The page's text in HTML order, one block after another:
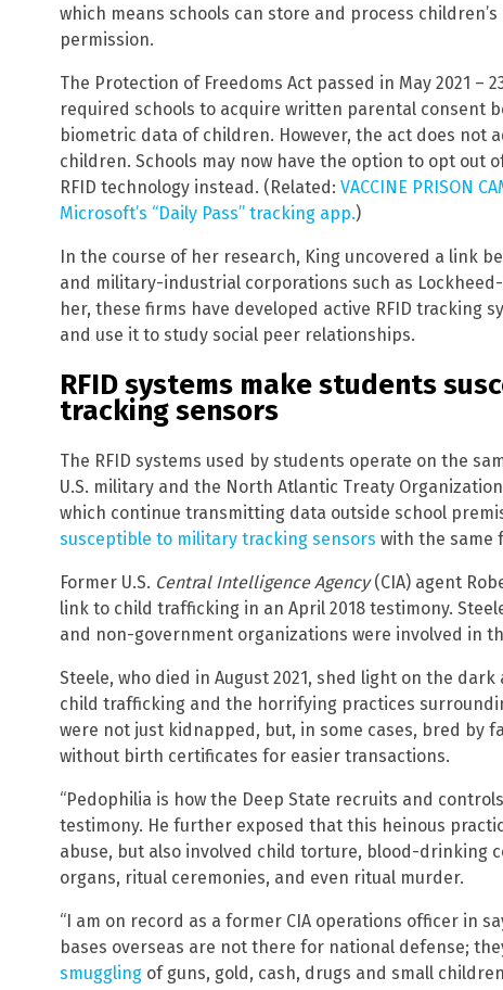
which means schools can store and process
permission.
The Protection of Freedoms Act passed in May 2021 –
required schools to acquire written parental consent
biometric data of children. However, the act does not
children. Schools may now have the option to opt out
RFID technology instead. (Related: VACCINE PRISON
Microsoft’s “Daily Pass” tracking app.)
In the course of her research, King uncovered a link
and military-industrial corporations such as
her, these firms have developed active RFID tracking
and use it to study social peer relationships.
RFID systems make students
tracking sensors
The RFID systems used by students operate on the
U.S. military and the North Atlantic Treaty
which continue transmitting data outside school
susceptible to military tracking sensors with the same
Former U.S. Central Intelligence Agency(CIA) agent
link to child trafficking in an April 2018 testimony.
and non-government organizations were involved in
Steele, who died in August 2021, shed light on the
child trafficking and the horrifying practices
were not just kidnapped, but, in some cases, bred by
without birth certificates for easier transactions.
“Pedophilia is how the Deep State recruits and
testimony. He further exposed that this heinous
abuse, but also involved child torture, blood-drinking
organs, ritual ceremonies, and even ritual murder.
“I am on record as a former CIA operations officer in
bases overseas are not there for national defense;
smuggling of guns, gold, cash, drugs and small